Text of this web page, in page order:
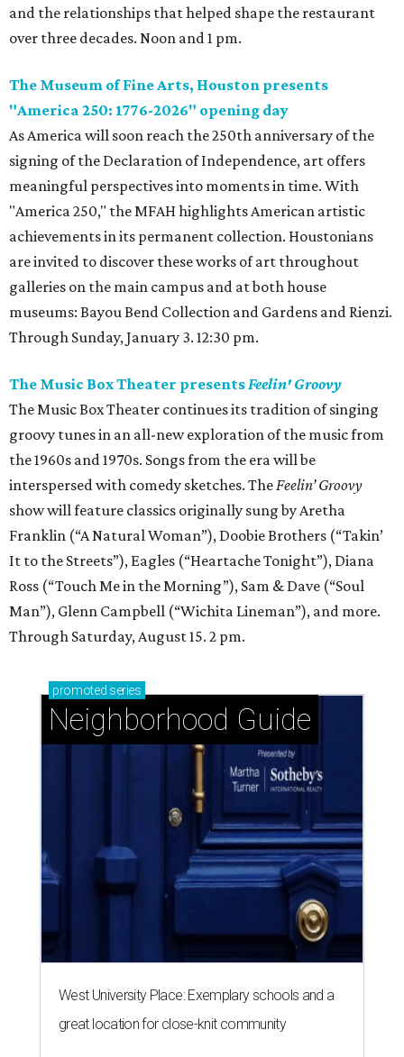
and the relationships that helped shape the restaurant
over three decades. Noon and 1 pm.
The Museum of Fine Arts, Houston presents
"America 250: 1776-2026" opening day
As America will soon reach the 250th anniversary of the
signing of the Declaration of Independence, art offers
meaningful perspectives into moments in time. With
"America 250," the MFAH highlights American artistic
achievements in its permanent collection. Houstonians
are invited to discover these works of art throughout
galleries on the main campus and at both house
museums: Bayou Bend Collection and Gardens and Rienzi.
Through Sunday, January 3. 12:30 pm.
The Music Box Theater presents Feelin' Groovy
The Music Box Theater continues its tradition of singing
groovy tunes in an all-new exploration of the music from
the 1960s and 1970s. Songs from the era will be
interspersed with comedy sketches. The Feelin’ Groovy
show will feature classics originally sung by Aretha
Franklin (“A Natural Woman”), Doobie Brothers (“Takin’
It to the Streets”), Eagles (“Heartache Tonight”), Diana
Ross (“Touch Me in the Morning”), Sam & Dave (“Soul
Man”), Glenn Campbell (“Wichita Lineman”), and more.
Through Saturday, August 15. 2 pm.
promoted series
Neighborhood Guide
West University Place: Exemplary schools and a
great location for close-knit community